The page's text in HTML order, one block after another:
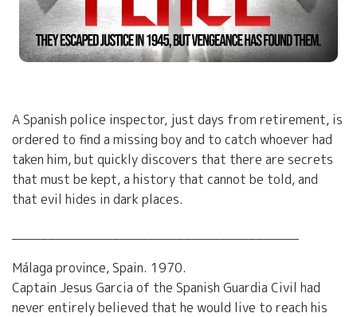
A Spanish police inspector, just days from retirement, is
ordered to find a missing boy and to catch whoever had
taken him, but quickly discovers that there are secrets
that must be kept, a history that cannot be told, and
that evil hides in dark places.
Málaga province, Spain. 1970.
Captain Jesus Garcia of the Spanish Guardia Civil had
never entirely believed that he would live to reach his